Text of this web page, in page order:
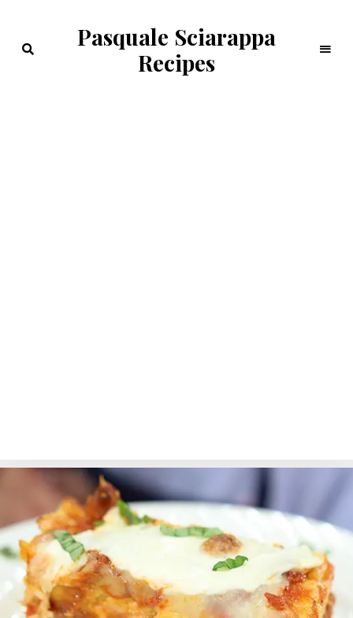
Pasquale Sciarappa
Recipes